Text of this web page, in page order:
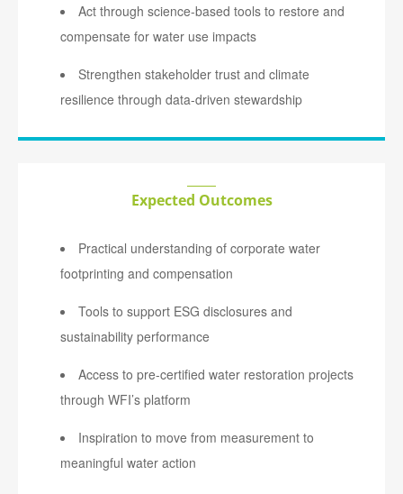
Act through science-based tools to restore and
compensate for water use impacts
Strengthen stakeholder trust and climate
resilience through data-driven stewardship
Expected Outcomes
Practical understanding of corporate water
footprinting and compensation
Tools to support ESG disclosures and
sustainability performance
Access to pre-certified water restoration projects
through WFI’s platform
Inspiration to move from measurement to
meaningful water action